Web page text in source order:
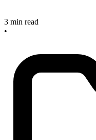
3 min read
•